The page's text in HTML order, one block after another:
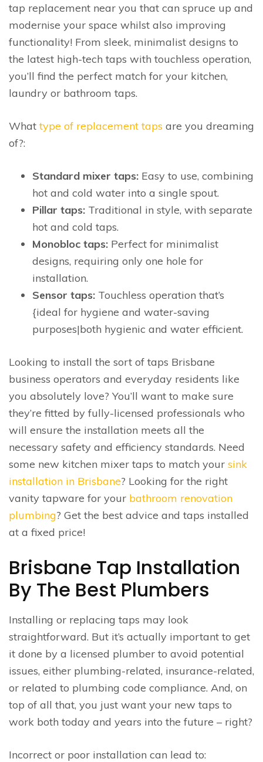
tap replacement near you that can spruce up and
modernise your space whilst also improving
functionality! From sleek, minimalist designs to
the latest high-tech taps with touchless operation,
you’ll find the perfect match for your kitchen,
laundry or bathroom taps.
Whattype of replacement taps are you dreaming
of?:
Standard mixer taps: Easy to use, combining
hot and cold water into a single spout.
Pillar taps: Traditional in style, with separate
hot and cold taps.
Monobloc taps: Perfect for minimalist
designs, requiring only one hole for
installation.
Sensor taps: Touchless operation that’s
{ideal for hygiene and water-saving
purposes|both hygienic and water efficient.
Looking to install the sort of taps Brisbane
business operators and everyday residents like
you absolutely love? You’ll want to make sure
they’re fitted by fully-licensed professionals who
will ensure the installation meets all the
necessary safety and efficiency standards. Need
some new kitchen mixer taps to match your sink
installation in Brisbane? Looking for the right
vanity tapware for your bathroom renovation
plumbing? Get the best advice and taps installed
at a fixed price!
Brisbane Tap Installation
By The Best Plumbers
Installing or replacing taps may look
straightforward. But it’s actually important to get
it done by a licensed plumber to avoid potential
issues, either plumbing-related, insurance-related,
or related to plumbing code compliance. And, on
top of all that, you just want your new taps to
work both today and years into the future – right?
Incorrect or poor installation can lead to: